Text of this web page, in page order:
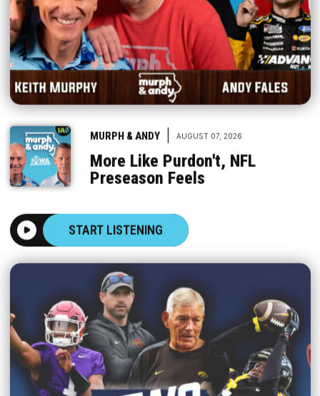
MURPH & ANDY AUGUST 07, 2026
More Like Purdon't, NFL
Preseason Feels
START LISTENING